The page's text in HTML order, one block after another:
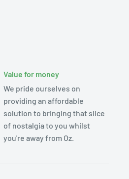
Value for money
We pride ourselves on
providing an affordable
solution to bringing that slice
of nostalgia to you whilst
you're away from Oz.